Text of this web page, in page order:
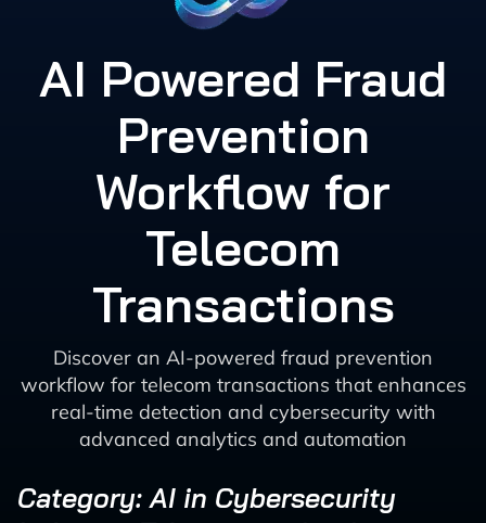
AI Powered Fraud
Prevention
Workflow for
Telecom
Transactions
Discover an AI-powered fraud prevention
workflow for telecom transactions that enhances
real-time detection and cybersecurity with
advanced analytics and automation
Category: AI in Cybersecurity